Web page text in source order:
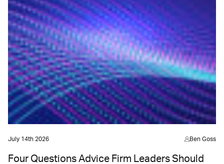
July 14th 2026 Ben Goss
Four Questions Advice Firm Leaders Should